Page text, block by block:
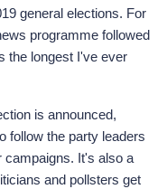
general elections. For
programme followed
the longest I've ever
is announced,
follow the party leaders
campaigns. It's also a
and pollsters get